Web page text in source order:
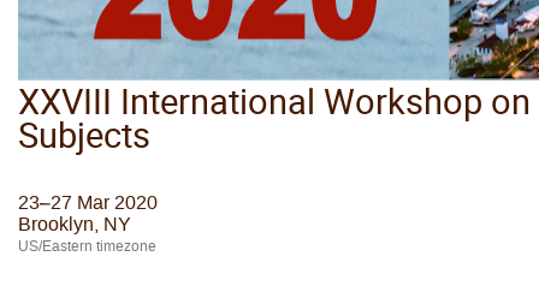
XXVIII International Workshop
Subjects
23–27 Mar 2020
Brooklyn, NY
US/Eastern timezone